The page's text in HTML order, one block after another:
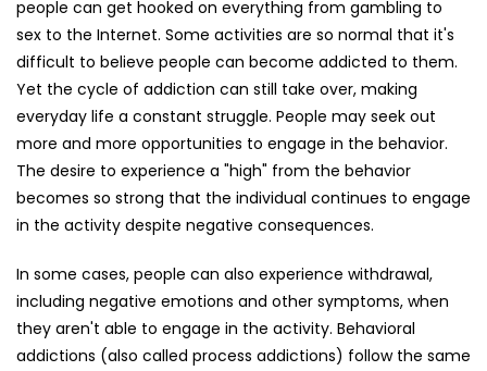
people can get hooked on everything from gambling to
sex to the Internet. Some activities are so normal that it's
difficult to believe people can become addicted to them.
Yet the cycle of addiction can still take over, making
everyday life a constant struggle. People may seek out
more and more opportunities to engage in the behavior.
The desire to experience a "high" from the behavior
becomes so strong that the individual continues to engage
in the activity despite negative consequences.
In some cases, people can also experience withdrawal,
including negative emotions and other symptoms, when
they aren't able to engage in the activity. Behavioral
addictions (also called process addictions) follow the same